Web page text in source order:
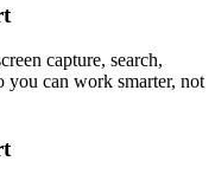
capture, search,
you can work smarter, not